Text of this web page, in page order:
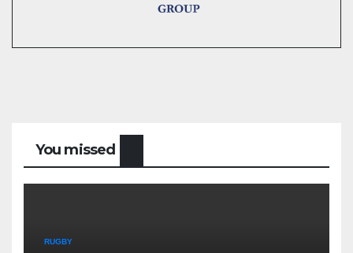
You missed
RUGBY